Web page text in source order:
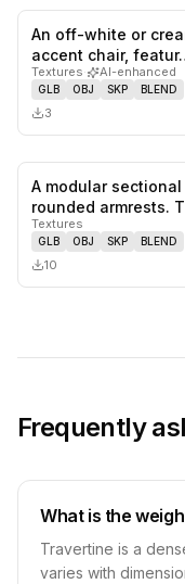
An off-white or
accent chair,
Textures· AI-enhanced
GLB OBJ SKP BLEND
3
A modular
rounded armrests.
Textures
GLB OBJ SKP BLEND
10
Frequently
What is the
Travertine is a
varies with